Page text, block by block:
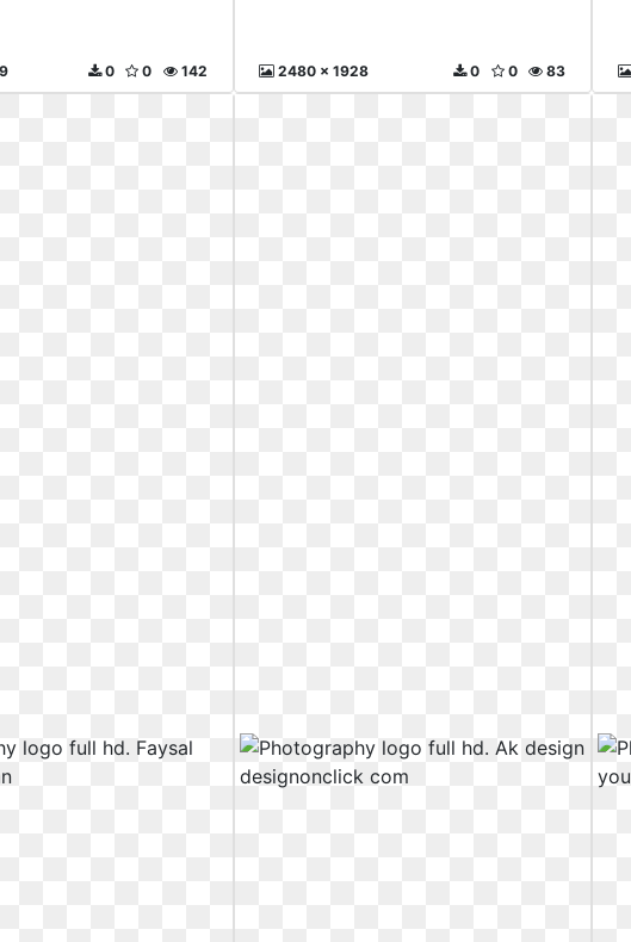
142
0
0 2480 x 1928 83
0
0